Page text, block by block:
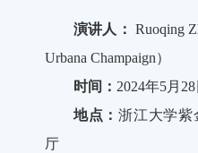
演讲人： Ruoqing
Urbana Champaign）
时间： 2024年5月
地点：浙江大学紫
厅